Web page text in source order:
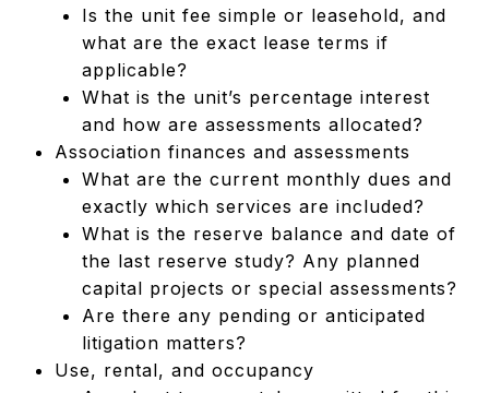
Is the unit fee simple or leasehold, and
what are the exact lease terms if
applicable?
What is the unit’s percentage interest
and how are assessments allocated?
Association finances and assessments
What are the current monthly dues and
exactly which services are included?
What is the reserve balance and date of
the last reserve study? Any planned
capital projects or special assessments?
Are there any pending or anticipated
litigation matters?
Use, rental, and occupancy